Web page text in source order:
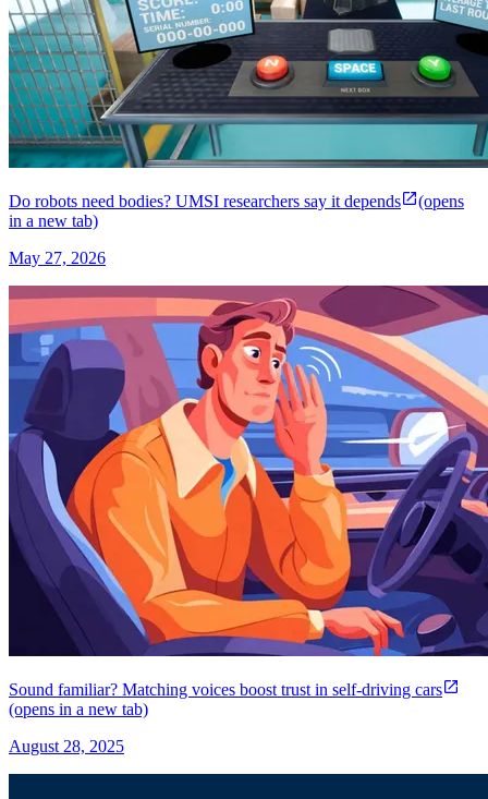
Do robots need bodies? UMSI researchers say it depends
(opens
in a new tab)
May 27, 2026
Sound familiar? Matching voices boost trust in self-driving cars
(opens in a new tab)
August 28, 2025